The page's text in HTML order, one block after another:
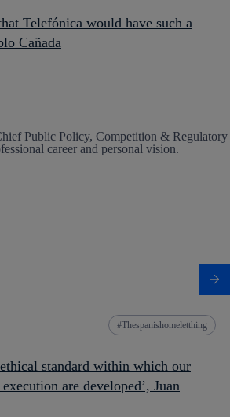
Telefónica would have such a
Cañada
Thespanishomeletthing
standard within which our
are developed’, Juan